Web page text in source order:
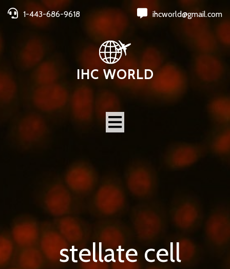
1-443-686-9618 ihcworld@gmail.com
IHC WORLD
stellate cell